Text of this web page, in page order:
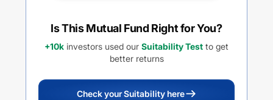
Is This Mutual Fund Right for You?
+10k investors used our Suitability Test to get
better returns
Check your Suitability here